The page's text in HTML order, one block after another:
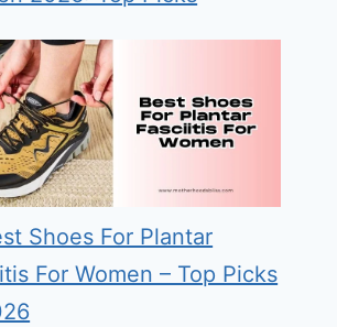
Shoes For Plantar
For Women – Top Picks